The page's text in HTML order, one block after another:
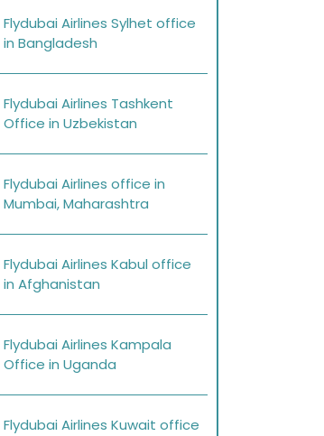
Flydubai Airlines Sylhet office
in Bangladesh
Flydubai Airlines Tashkent
Office in Uzbekistan
Flydubai Airlines office in
Mumbai, Maharashtra
Flydubai Airlines Kabul office
in Afghanistan
Flydubai Airlines Kampala
Office in Uganda
Flydubai Airlines Kuwait office